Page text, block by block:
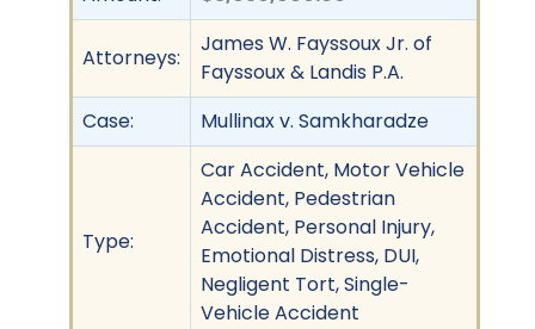
Attorneys:
James W. Fayssoux Jr. of
Fayssoux & Landis P.A.
Case:
Mullinax v. Samkharadze
Type:
Car Accident, Motor Vehicle
Accident, Pedestrian
Accident, Personal Injury,
Emotional Distress, DUI,
Negligent Tort, Single-
Vehicle Accident